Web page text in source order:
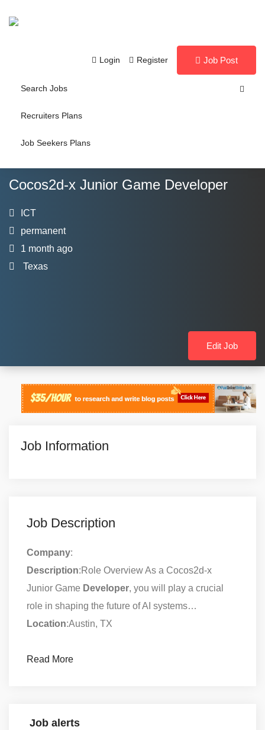
Login Register Job Post
Search Jobs
Recruiters Plans
Job Seekers Plans
Cocos2d-x Junior Game Developer
ICT
permanent
1 month ago
Texas
Edit Job
Job Information
Job Description
Company:
Description:Role Overview As a Cocos2d-x
Junior Game Developer, you will play a crucial
role in shaping the future of AI systems…
Location:Austin, TX
Read More
Job alerts